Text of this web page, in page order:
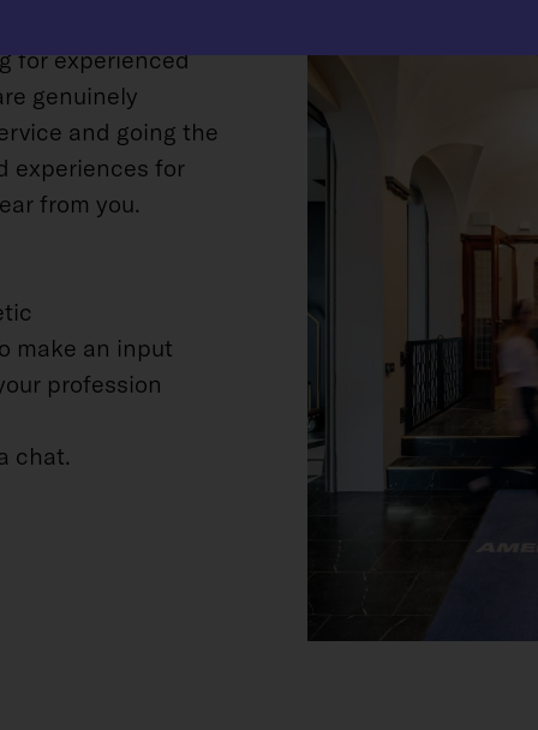
for experienced
genuinely
and going the
experiences for
from you.
make an input
profession
chat.